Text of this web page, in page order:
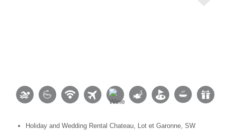
Holiday and Wedding Rental Chateau, Lot et Garonne, SW